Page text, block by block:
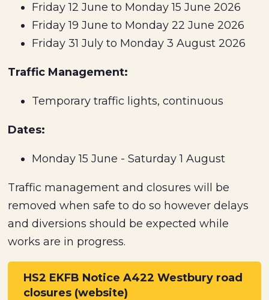
Friday 12 June to Monday 15 June 2026
Friday 19 June to Monday 22 June 2026
Friday 31 July to Monday 3 August 2026
Traffic Management:
Temporary traffic lights, continuous
Dates:
Monday 15 June - Saturday 1 August
Traffic management and closures will be
removed when safe to do so however delays
and diversions should be expected while
works are in progress.
HS2 EKFB Notice A422 Westbury road
closures (website)